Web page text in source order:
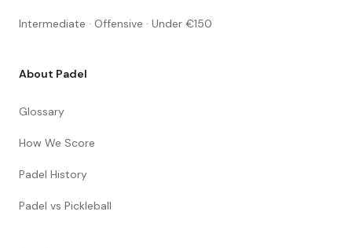
Intermediate · Offensive · Under €150
About Padel
Glossary
How We Score
Padel History
Padel vs Pickleball